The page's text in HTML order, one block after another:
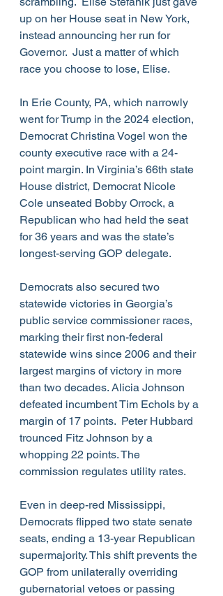
up on her House seat in New York,
instead announcing her run for
Governor.  Just a matter of which
race you choose to lose, Elise.
In Erie County, PA, which narrowly
went for Trump in the 2024 election,
Democrat Christina Vogel won the
county executive race with a 24-
point margin. In Virginia’s 66th state
House district, Democrat Nicole
Cole unseated Bobby Orrock, a
Republican who had held the seat
for 36 years and was the state’s
longest-serving GOP delegate.
Democrats also secured two
statewide victories in Georgia’s
public service commissioner races,
marking their first non-federal
statewide wins since 2006 and their
largest margins of victory in more
than two decades. Alicia Johnson
defeated incumbent Tim Echols by a
margin of 17 points.  Peter Hubbard
trounced Fitz Johnson by a
whopping 22 points. The
commission regulates utility rates.
Even in deep-red Mississippi,
Democrats flipped two state senate
seats, ending a 13-year Republican
supermajority. This shift prevents the
GOP from unilaterally overriding
gubernatorial vetoes or passing